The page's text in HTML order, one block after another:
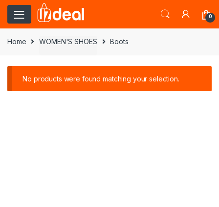
0
Home WOMEN'S SHOES Boots
No products were found matching your selection.